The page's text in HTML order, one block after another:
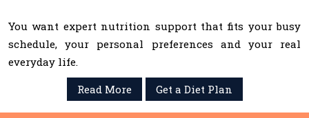
You want expert nutrition support that fits your busy
schedule, your personal preferences and your real
everyday life.
Read More
Get a Diet Plan